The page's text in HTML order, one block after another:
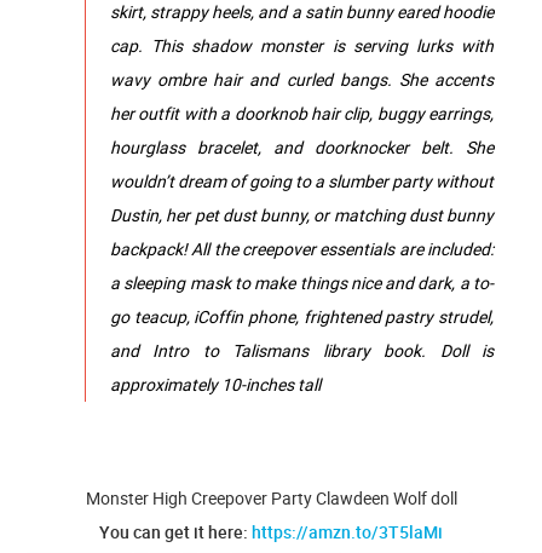
skirt, strappy heels, and a satin bunny eared hoodie
cap.​​​ ​This shadow monster is serving lurks with
wavy ombre hair and curled bangs. She accents
her outfit with a doorknob hair clip, buggy earrings,
hourglass bracelet, and doorknocker belt.​ ​She
wouldn’t dream of going to a slumber party without
Dustin, her pet dust bunny, or matching dust bunny
backpack! All the creepover essentials are included:
a sleeping mask to make things nice and dark, a to-
go teacup, iCoffin phone, frightened pastry strudel,
and Intro to Talismans library book.​ Doll is
approximately 10-inches tall
Monster High Creepover Party Clawdeen Wolf doll
You can get it here: https://amzn.to/3T5laMi